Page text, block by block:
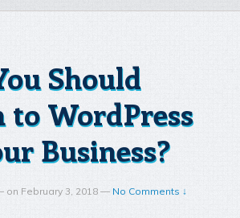
Should
to WordPress
Business?
on February 3, 2018 — No Comments ↓